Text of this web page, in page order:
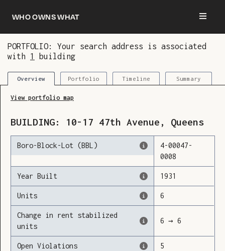
Who owns what
PORTFOLIO: Your search address is associated
with 1 building
Overview Portfolio Timeline Summary
View portfolio map
BUILDING: 10-17 47th Avenue , Queens
Boro-Block-Lot (BBL) 4-00047-
0008
Year Built 1931
Units 6
Change in rent stabilized
units
6 → 6
Open Violations 5
You are now logged in and we’ve added this
building to your updates